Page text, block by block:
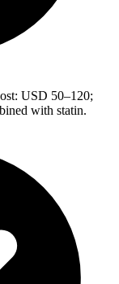
USD 50–120;
with statin.